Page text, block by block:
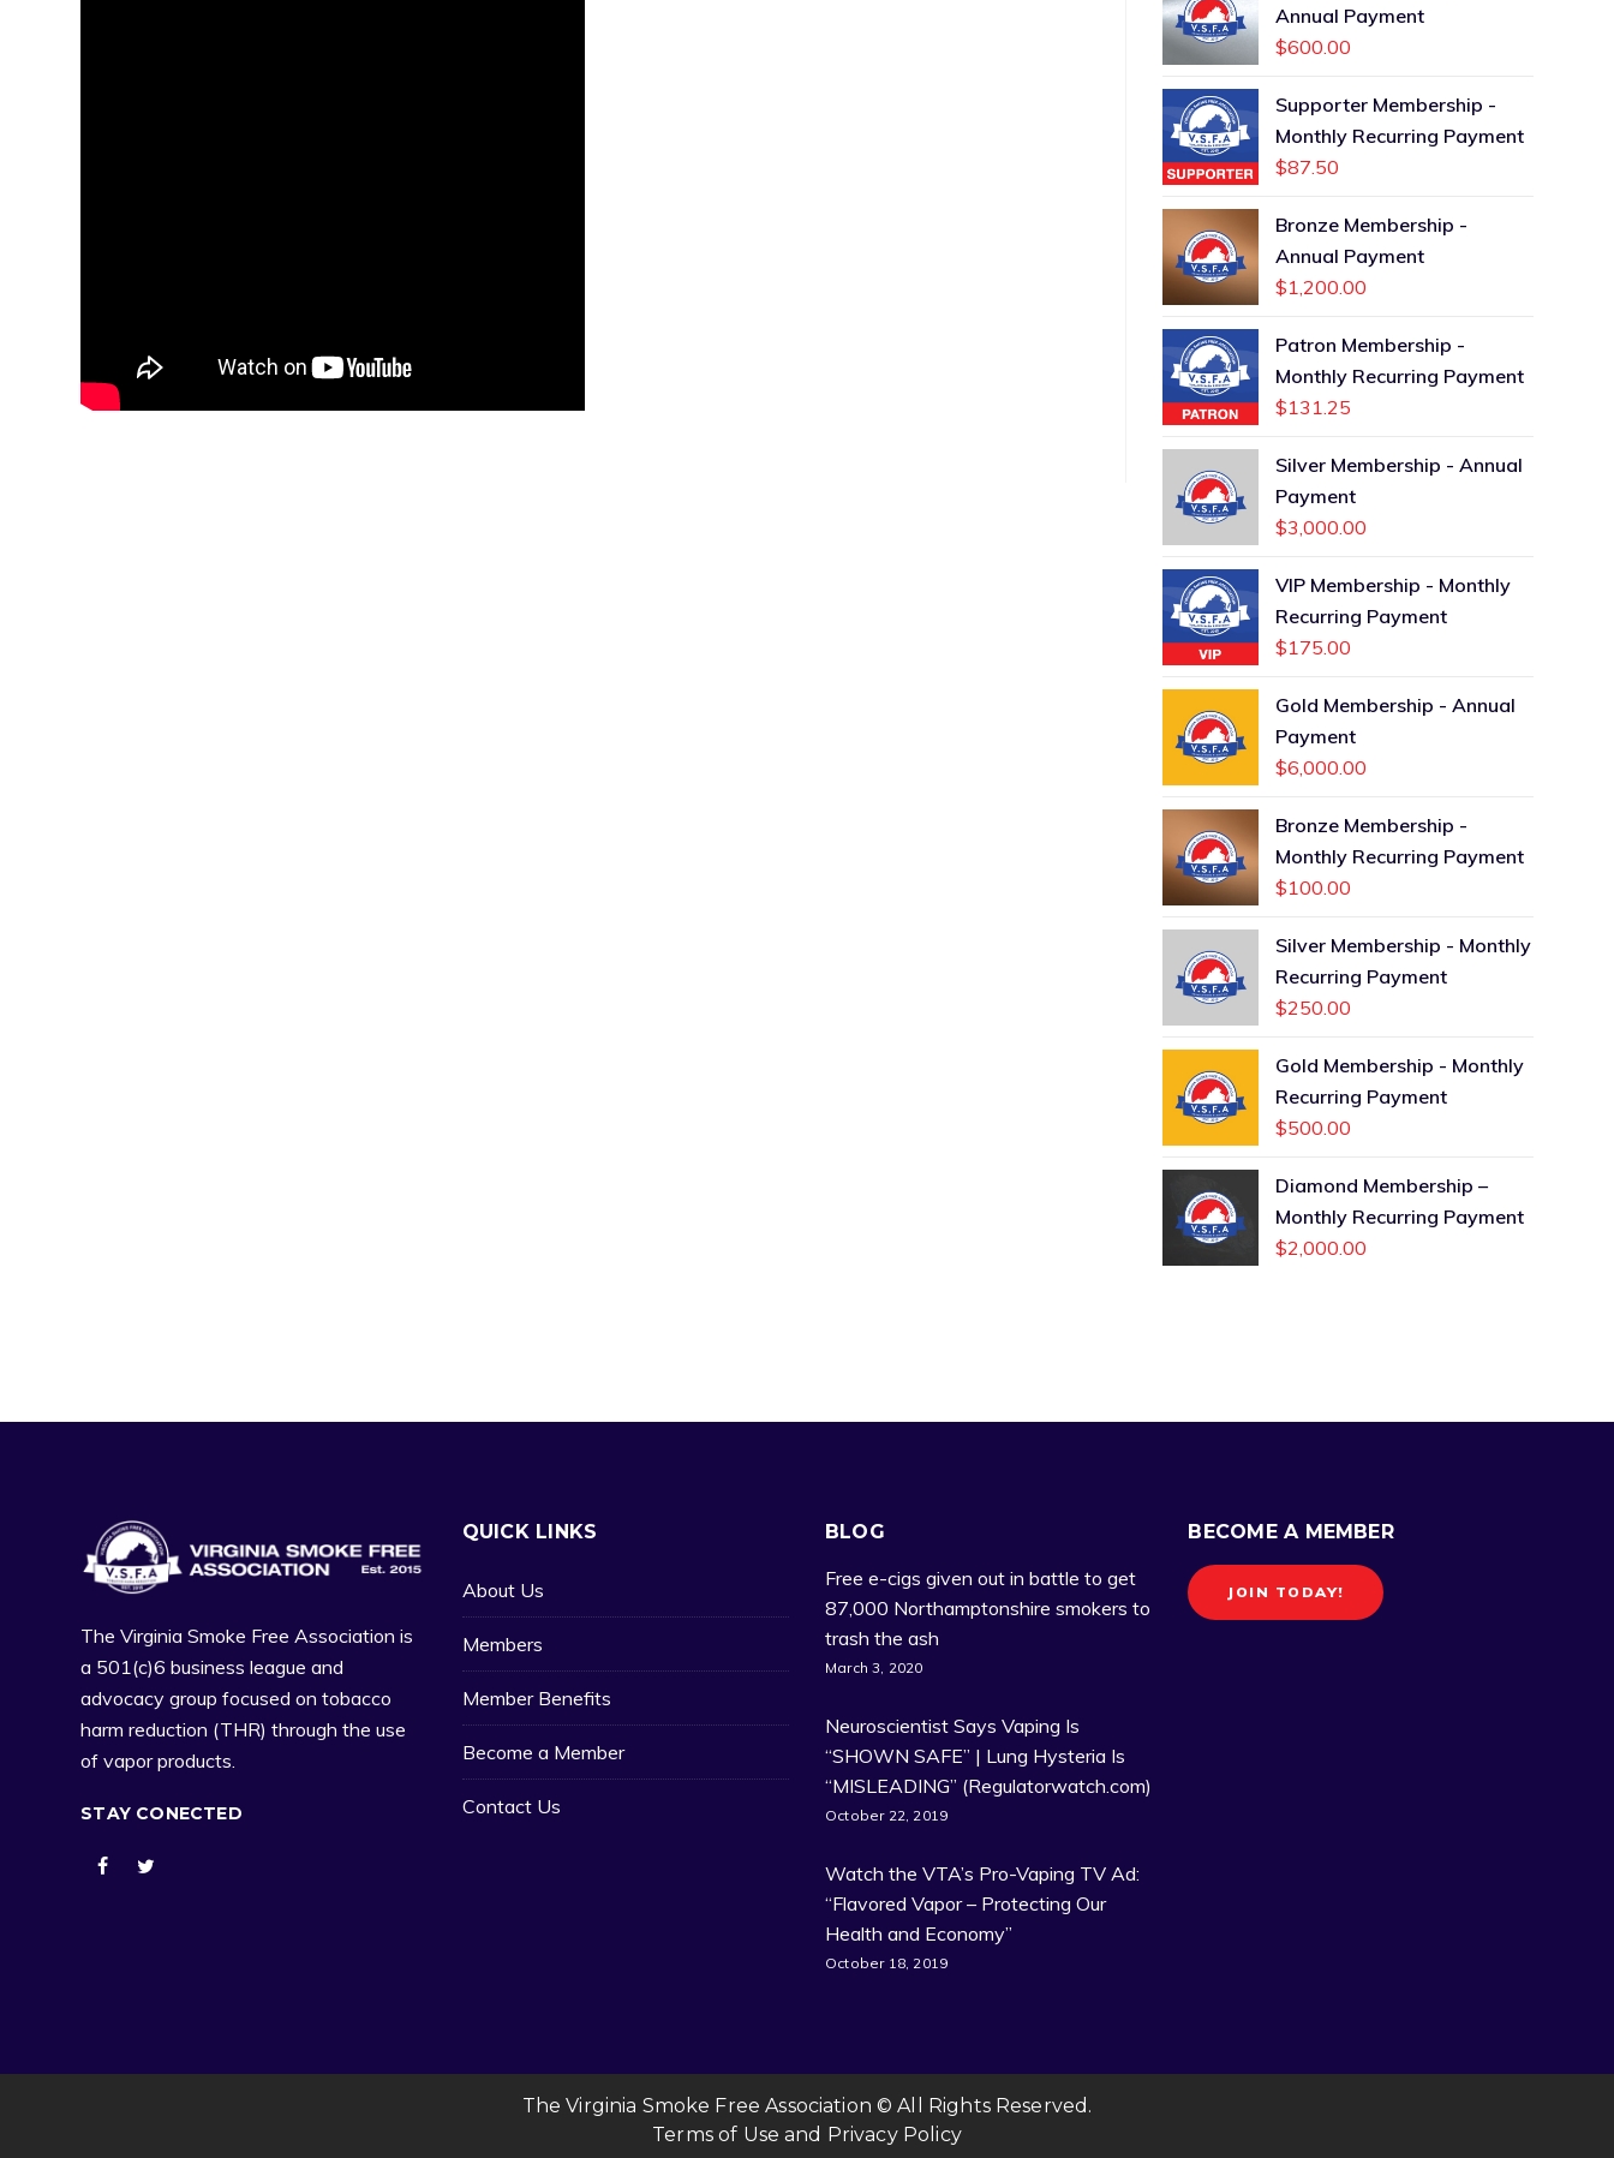
Annual Payment
$600.00
Supporter Membership -
Monthly Recurring Payment
$87.50
Bronze Membership -
Annual Payment
$1,200.00
Patron Membership -
Monthly Recurring Payment
$131.25
Silver Membership - Annual
Payment
$3,000.00
VIP Membership - Monthly
Recurring Payment
$175.00
Gold Membership - Annual
Payment
$6,000.00
Bronze Membership -
Monthly Recurring Payment
$100.00
Silver Membership - Monthly
Recurring Payment
$250.00
Gold Membership - Monthly
Recurring Payment
$500.00
Diamond Membership –
Monthly Recurring Payment
$2,000.00
The Virginia Smoke Free Association is
a 501(c)6 business league and
advocacy group focused on tobacco
harm reduction (THR) through the use
of vapor products.
STAY CONECTED
QUICK LINKS
About Us
Members
Member Benefits
Become a Member
Contact Us
BLOG
Free e-cigs given out in battle to get
87,000 Northamptonshire smokers to
trash the ash
March 3, 2020
Neuroscientist Says Vaping Is
“SHOWN SAFE” | Lung Hysteria Is
“MISLEADING” (Regulatorwatch.com)
October 22, 2019
Watch the VTA’s Pro-Vaping TV Ad:
“Flavored Vapor – Protecting Our
Health and Economy”
October 18, 2019
BECOME A MEMBER
JOIN TODAY!
The Virginia Smoke Free Association © All Rights Reserved.
Terms of Use and Privacy Policy